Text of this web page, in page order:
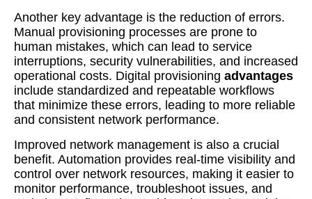
Another key advantage is the reduction of errors.
Manual provisioning processes are prone to
human mistakes, which can lead to service
interruptions, security vulnerabilities, and increased
operational costs. Digital provisioning advantages
include standardized and repeatable workflows
that minimize these errors, leading to more reliable
and consistent network performance.
Improved network management is also a crucial
benefit. Automation provides real-time visibility and
control over network resources, making it easier to
monitor performance, troubleshoot issues, and